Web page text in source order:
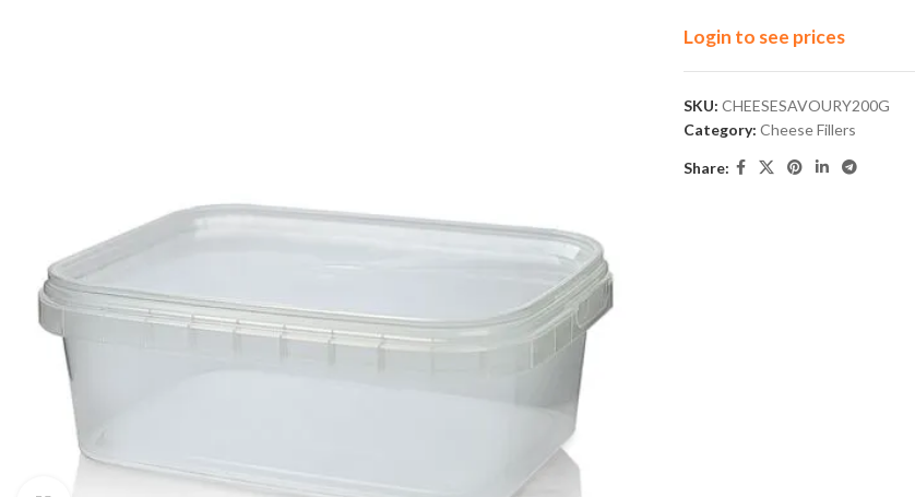
Login to see prices
SKU: CHEESESAVOURY200G
Category: Cheese Fillers
Share: